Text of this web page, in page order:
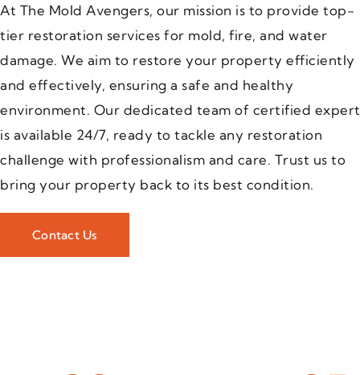
At The Mold Avengers, our mission is to provide top-
tier restoration services for mold, fire, and water
damage. We aim to restore your property efficiently
and effectively, ensuring a safe and healthy
environment. Our dedicated team of certified
is available 24/7, ready to tackle any restoration
challenge with professionalism and care. Trust us to
bring your property back to its best condition.
Contact Us